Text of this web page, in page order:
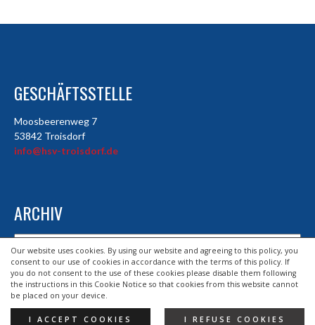
Our website uses cookies. By using our website and agreeing to this policy, you
consent to our use of cookies in accordance with the terms of this policy. If
you do not consent to the use of these cookies please disable them following
the instructions in this Cookie Notice so that cookies from this website cannot
be placed on your device.
I ACCEPT COOKIES I REFUSE COOKIES
GESCHÄFTSSTELLE
Moosbeerenweg 7
53842 Troisdorf
info@hsv-troisdorf.de
ARCHIV
Archiv
© 2026 HSV TROISDORF E.V.
DESIGND BY HSV TROISDORF E.V.